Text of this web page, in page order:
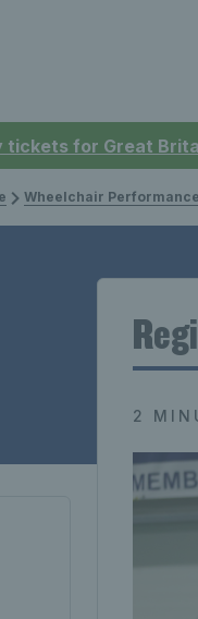
tickets for Great
Wheelchair
2